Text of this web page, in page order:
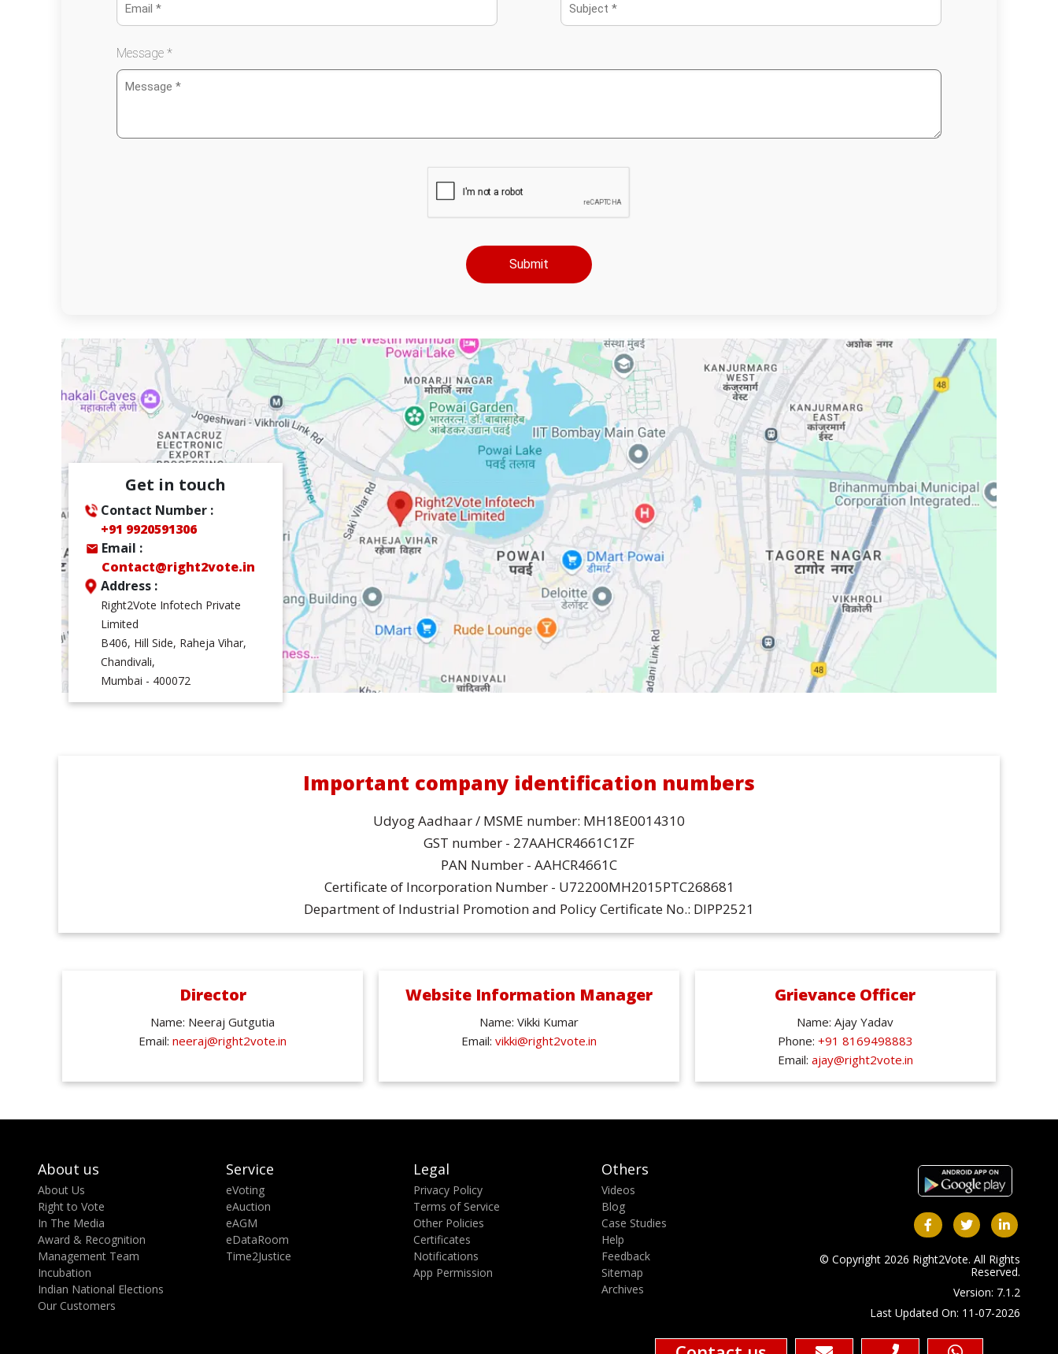
Message *
Get in touch
Contact Number :
+91 9920591306
Email :
Contact@right2vote.in
Address :
Right2Vote Infotech Private
Limited
B406, Hill Side, Raheja Vihar,
Chandivali,
Mumbai - 400072
Important company identification numbers
Udyog Aadhaar / MSME number: MH18E0014310
GST number - 27AAHCR4661C1ZF
PAN Number - AAHCR4661C
Certificate of Incorporation Number - U72200MH2015PTC268681
Department of Industrial Promotion and Policy Certificate No.: DIPP2521
Director
Name: Neeraj Gutgutia
Email:neeraj@right2vote.in
Website Information Manager
Name: Vikki Kumar
Email: vikki@right2vote.in
Grievance Officer
Name: Ajay Yadav
Phone: +91 8169498883
Email: ajay@right2vote.in
About us
About Us
Right to Vote
In The Media
Award & Recognition
Management Team
Incubation
Indian National Elections
Our Customers
Service
eVoting
eAuction
eAGM
eDataRoom
Time2Justice
Legal
Privacy Policy
Terms of Service
Other Policies
Certificates
Notifications
App Permission
Others
Videos
Blog
Case Studies
Help
Feedback
Sitemap
Archives
© Copyright 2026 Right2Vote. All Rights
Reserved.
Version: 7.1.2
Last Updated On: 11-07-2026